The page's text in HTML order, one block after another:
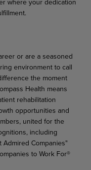
or are a seasoned
environment to call
the moment
Health means
rehabilitation
opportunities and
united for the
including
Companies"
to Work For®